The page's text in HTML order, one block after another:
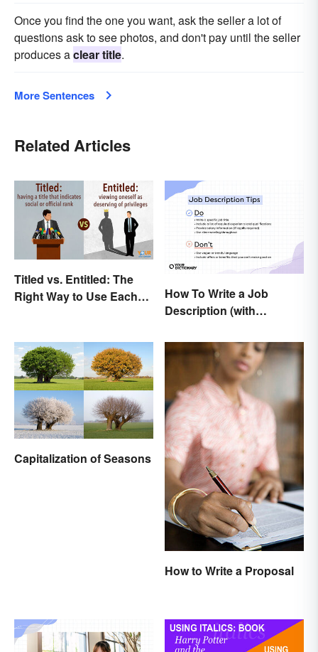
Once you find the one you want, ask the seller a lot of
questions ask to see photos, and don't pay until the seller
produces aclear title.
More Sentences
Related Articles
Titled vs. Entitled: The
Right Way to Use Each
How To Write a Job
Description (with
Capitalization of Seasons
How to Write a Proposal